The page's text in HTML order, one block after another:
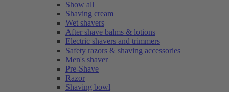
Show all
Shaving cream
Wet shavers
After shave balms & lotions
Electric shavers and trimmers
Safety razors & shaving accessories
Men's shaver
Pre-Shave
Razor
Shaving bowl